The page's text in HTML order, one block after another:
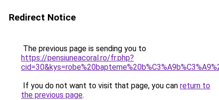
Redirect Notice
The previous page is sending you to
https://pensiuneacoral.ro/fr.php?
If you do not want to visit that page, you can return to
the previous page.